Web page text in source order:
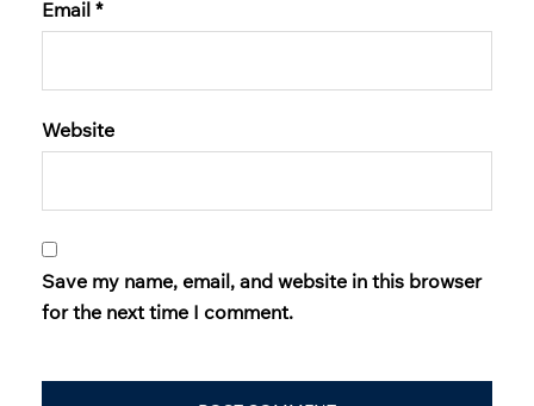
Email *
Website
Save my name, email, and website in this browser
for the next time I comment.